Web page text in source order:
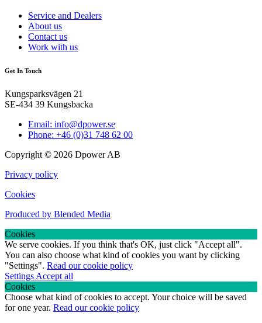
Service and Dealers
About us
Contact us
Work with us
Get In Touch
Kungsparksvägen 21
SE-434 39 Kungsbacka
Email: info@dpower.se
Phone: +46 (0)31 748 62 00
Copyright © 2026 Dpower AB
Privacy policy
Cookies
Produced by Blended Media
Cookies
We serve cookies. If you think that's OK, just click "Accept all".
You can also choose what kind of cookies you want by clicking
"Settings". Read our cookie policy
Settings Accept all
Cookies
Choose what kind of cookies to accept. Your choice will be saved
for one year. Read our cookie policy